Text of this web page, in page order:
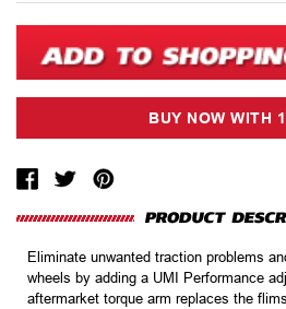
Eliminate unwanted traction problems
wheels by adding a UMI Performance
aftermarket torque arm replaces the